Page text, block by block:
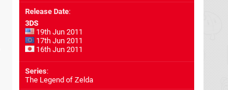
Release Date:
3DS
19th Jun 2011
17th Jun 2011
16th Jun 2011
Series:
The Legend of Zelda